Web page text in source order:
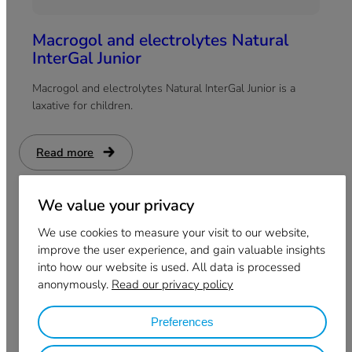
Macrogol and electrolytes Natural
InterGal Junior
Macrogol and electrolytes Natural InterGal Junior is a
laxative for children.
Read more
:
Macrogol
and
Natural
InterGal
We value your privacy
We use cookies to measure your visit to our website,
improve the user experience, and gain valuable insights
into how our website is used. All data is processed
anonymously. Read our privacy policy
Preferences